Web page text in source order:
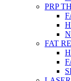
PRP
FAT